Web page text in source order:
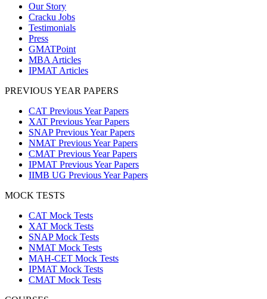
Our Story
Cracku Jobs
Testimonials
Press
GMATPoint
MBA Articles
IPMAT Articles
PREVIOUS YEAR PAPERS
CAT Previous Year Papers
XAT Previous Year Papers
SNAP Previous Year Papers
NMAT Previous Year Papers
CMAT Previous Year Papers
IPMAT Previous Year Papers
IIMB UG Previous Year Papers
MOCK TESTS
CAT Mock Tests
XAT Mock Tests
SNAP Mock Tests
NMAT Mock Tests
MAH-CET Mock Tests
IPMAT Mock Tests
CMAT Mock Tests